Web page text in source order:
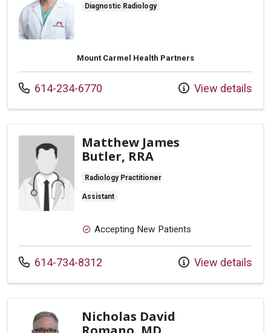
Diagnostic Radiology
Mount Carmel Health Partners
Call us at
614-234-6770 View details
Matthew James
Butler, RRA
Radiology Practitioner
Assistant
Accepting New Patients
Call us at
614-734-8312 View details
Nicholas David